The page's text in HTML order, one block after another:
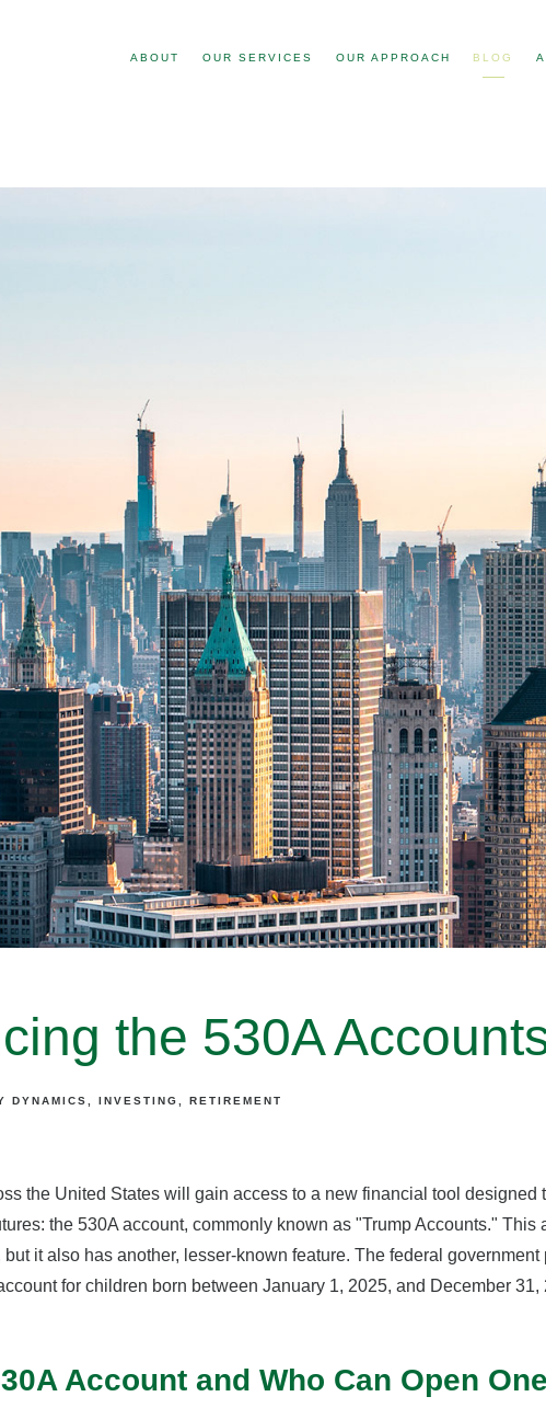
ABOUT OUR SERVICES OUR APPROACH BLOG
the 530A
DYNAMICS INVESTING RETIREMENT
the United States will gain access to a new financial tool designed
the 530A account, commonly known as "Trump Accounts." This
it also has another, lesser-known feature. The federal government
for children born between January 1, 2025, and December 31,
Account and Who Can Open